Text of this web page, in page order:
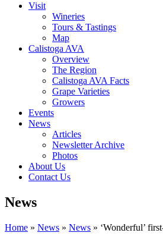
Visit
Wineries
Tours & Tastings
Map
Calistoga AVA
Overview
The Region
Calistoga AVA Facts
Grape Varieties
Growers
Events
News
Articles
Newsletter Archive
Photos
About Us
Contact Us
News
Home » News » News » ‘Wonderful’